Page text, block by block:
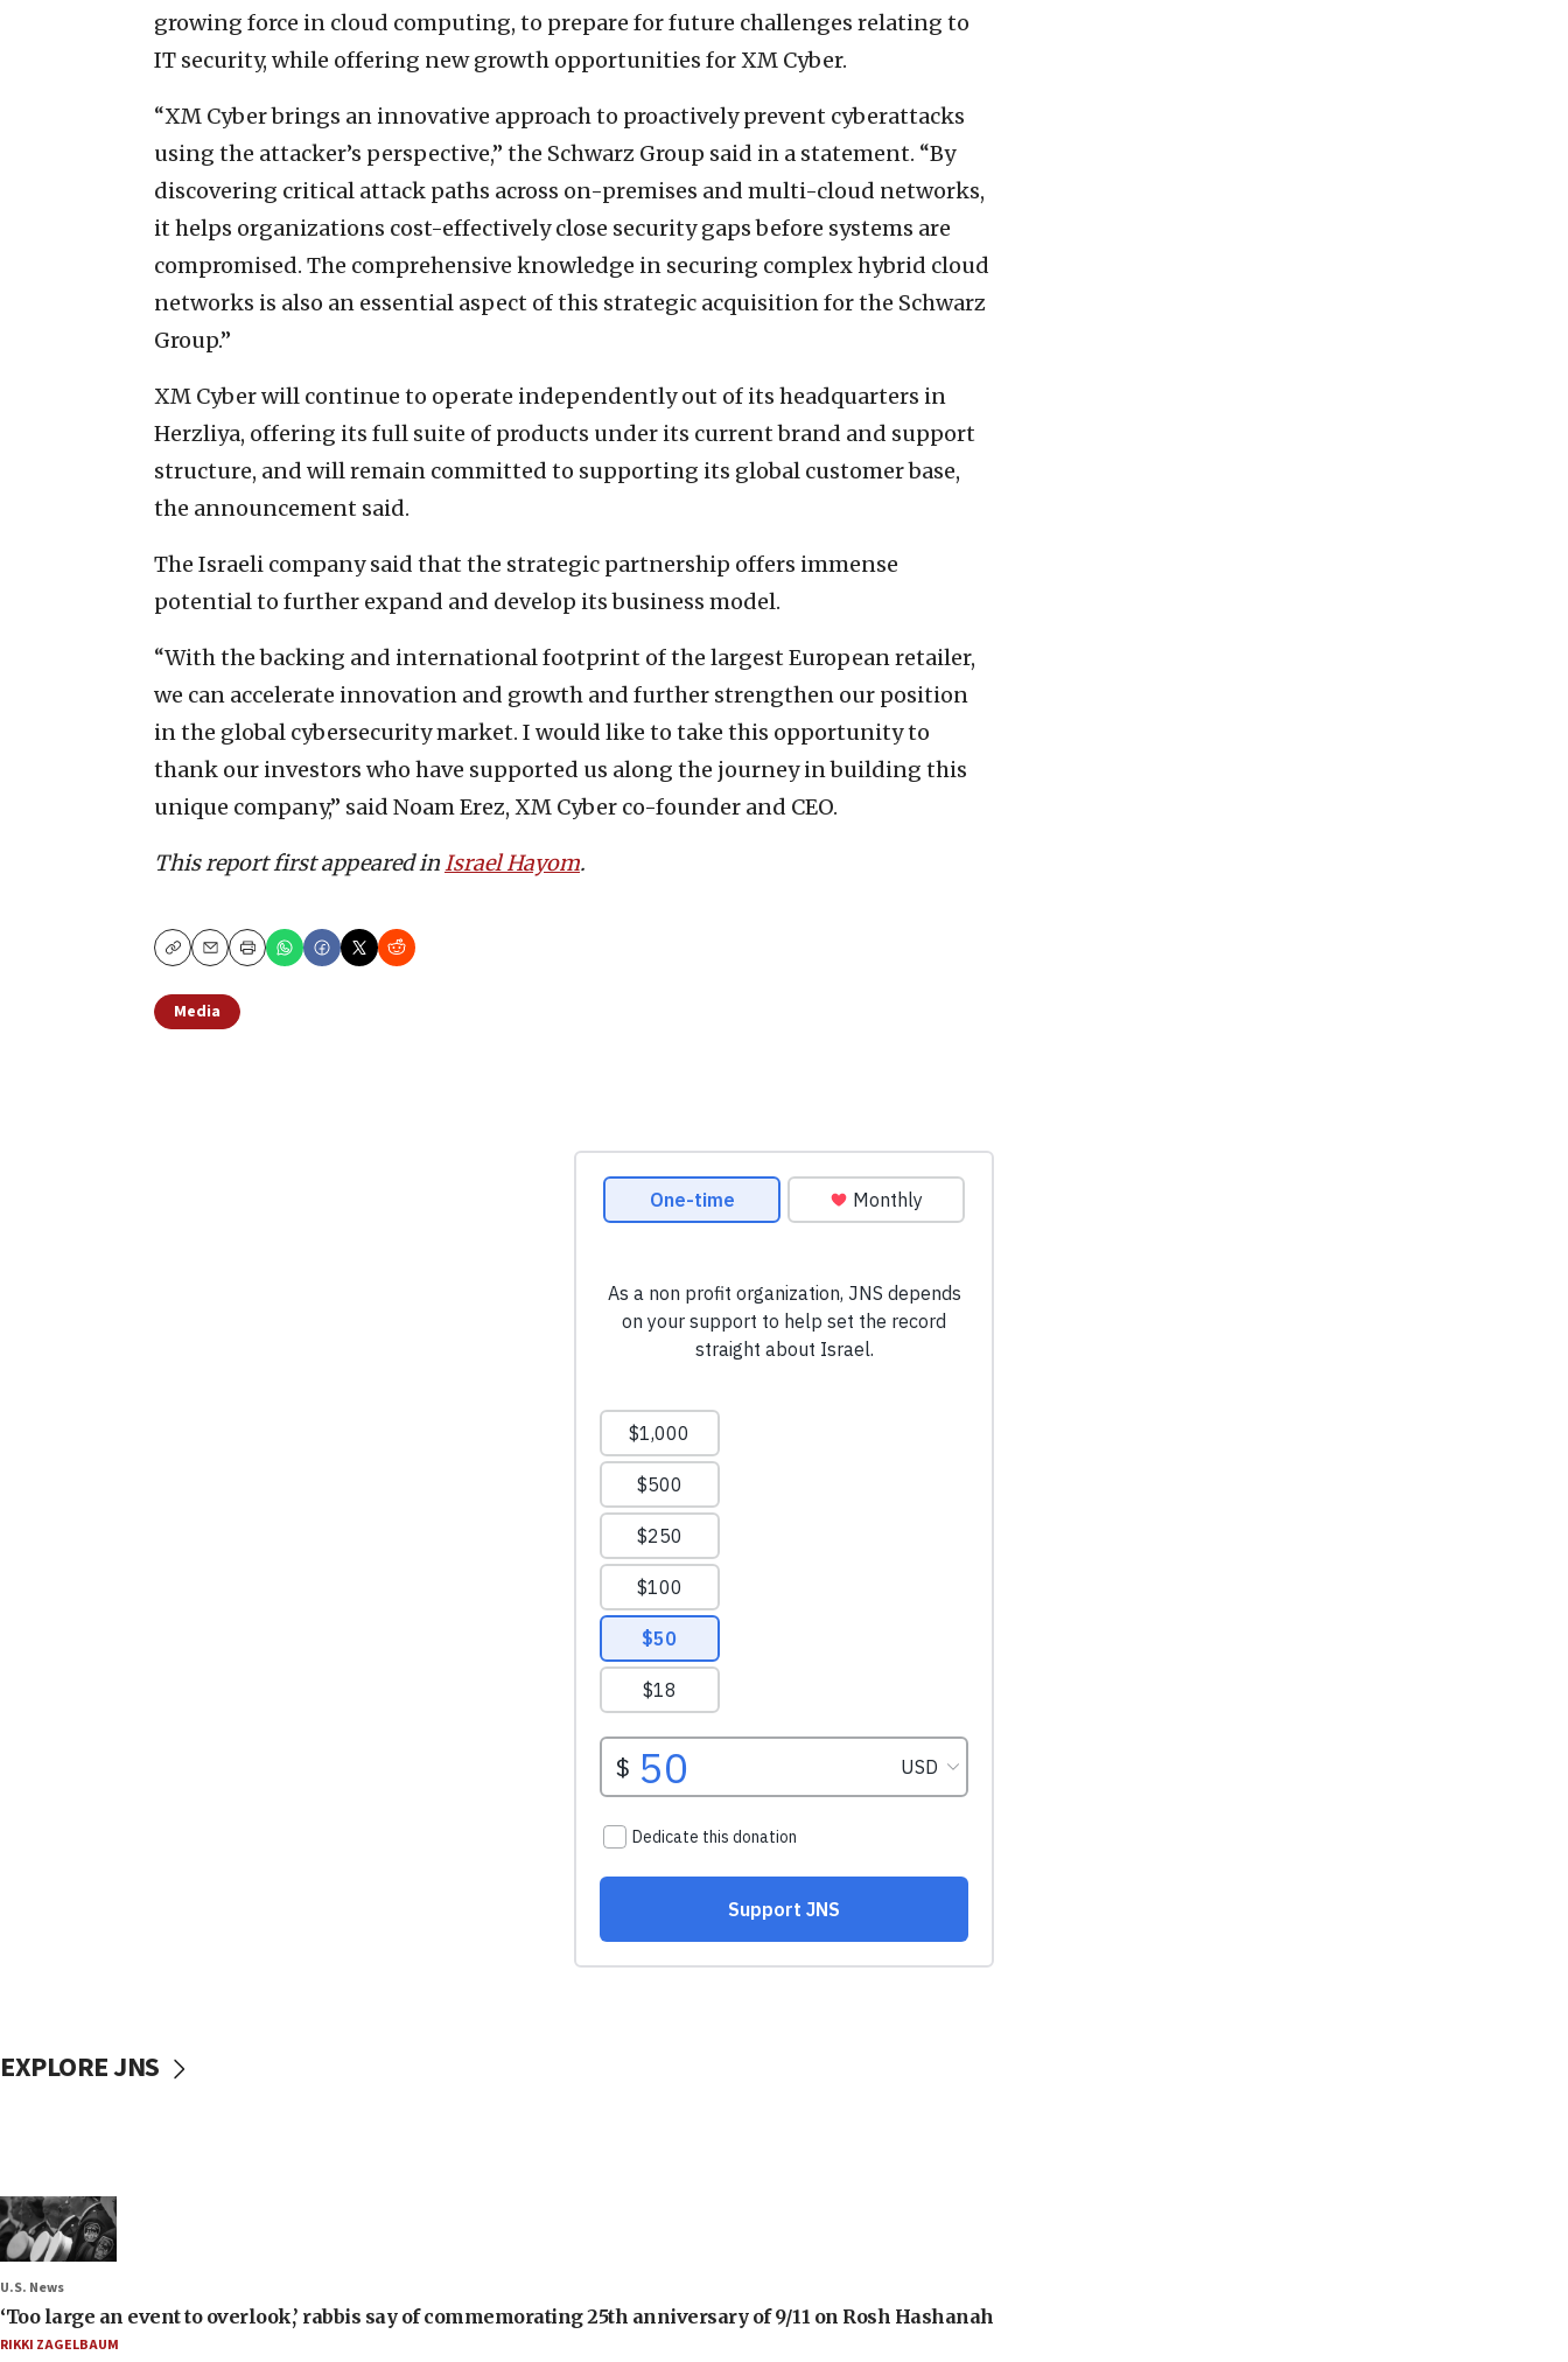
growing force in cloud computing, to prepare for future challenges relating to
IT security, while offering new growth opportunities for XM Cyber.
“XM Cyber brings an innovative approach to proactively prevent cyberattacks
using the attacker’s perspective,” the Schwarz Group said in a statement. “By
discovering critical attack paths across on-premises and multi-cloud networks,
it helps organizations cost-effectively close security gaps before systems are
compromised. The comprehensive knowledge in securing complex hybrid cloud
networks is also an essential aspect of this strategic acquisition for the Schwarz
Group.”
XM Cyber will continue to operate independently out of its headquarters in
Herzliya, offering its full suite of products under its current brand and support
structure, and will remain committed to supporting its global customer base,
the announcement said.
The Israeli company said that the strategic partnership offers immense
potential to further expand and develop its business model.
“With the backing and international footprint of the largest European retailer,
we can accelerate innovation and growth and further strengthen our position
in the global cybersecurity market. I would like to take this opportunity to
thank our investors who have supported us along the journey in building this
unique company,” said Noam Erez, XM Cyber co-founder and CEO.
This report first appeared inIsrael Hayom.
CopyEmailPrint
Media
EXPLORE JNS
U.S. News
‘Too large an event to overlook,’ rabbis say of commemorating 25th anniversary of 9/11 on Rosh Hashanah
RIKKI ZAGELBAUM